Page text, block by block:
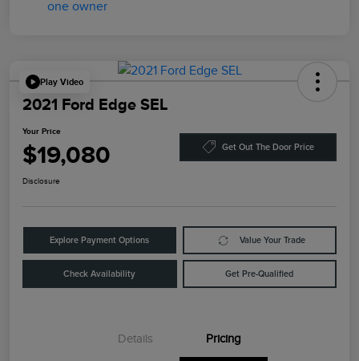
Play Video
2021 Ford Edge SEL
Your Price
$19,080 Get Out The Door Price
Disclosure
Explore Payment Options Value Your Trade
Check Availability Get Pre-Qualified
Details Pricing